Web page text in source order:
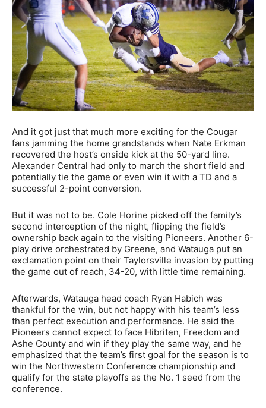
And it got just that much more exciting for the Cougar
fans jamming the home grandstands when Nate Erkman
recovered the host’s onside kick at the 50-yard line.
Alexander Central had only to march the short field and
potentially tie the game or even win it with a TD and a
successful 2-point conversion.
But it was not to be. Cole Horine picked off the family’s
second interception of the night, flipping the field’s
ownership back again to the visiting Pioneers. Another 6-
play drive orchestrated by Greene, and Watauga put an
exclamation point on their Taylorsville invasion by putting
the game out of reach, 34-20, with little time remaining.
Afterwards, Watauga head coach Ryan Habich was
thankful for the win, but not happy with his team’s less
than perfect execution and performance. He said the
Pioneers cannot expect to face Hibriten, Freedom and
Ashe County and win if they play the same way, and he
emphasized that the team’s first goal for the season is to
win the Northwestern Conference championship and
qualify for the state playoffs as the No. 1 seed from the
conference.